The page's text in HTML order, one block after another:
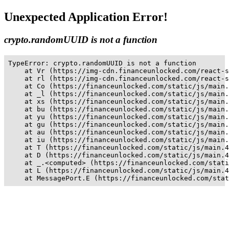
Unexpected Application Error!
crypto.randomUUID is not a function
TypeError: crypto.randomUUID is not a function
at Vr (https://img-cdn.financeunlocked.com/
at rl (https://img-cdn.financeunlocked.com/
at Co (https://financeunlocked.com/static/js/
at _l (https://financeunlocked.com/static/js/
at xs (https://financeunlocked.com/static/js/
at bu (https://financeunlocked.com/static/js/
at yu (https://financeunlocked.com/static/js/
at gu (https://financeunlocked.com/static/js/
at au (https://financeunlocked.com/static/js/
at iu (https://financeunlocked.com/static/js/
at T (https://financeunlocked.com/static/js/
at D (https://financeunlocked.com/static/js/
at _.<computed> (https://financeunlocked.com/
at L (https://financeunlocked.com/static/js/
at MessagePort.E (https://financeunlocked.com/